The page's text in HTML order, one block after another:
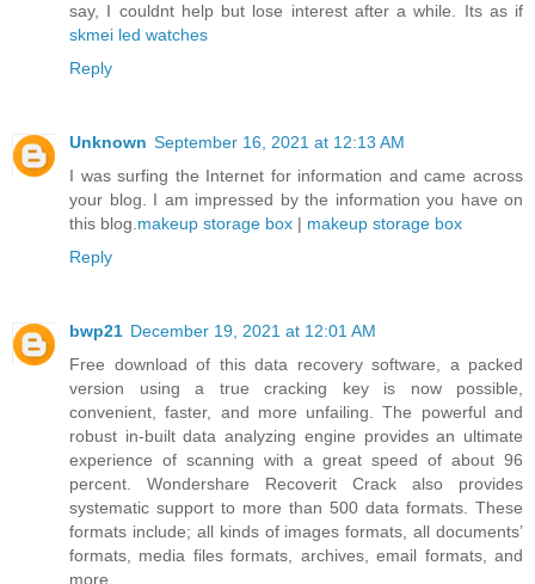
say, I couldnt help but lose interest after a while. Its as if
skmei led watches
Reply
Unknown September 16, 2021 at 12:13 AM
I was surfing the Internet for information and came across
your blog. I am impressed by the information you have on
this blog. makeup storage box | makeup storage box
Reply
bwp21 December 19, 2021 at 12:01 AM
Free download of this data recovery software, a packed
version using a true cracking key is now possible,
convenient, faster, and more unfailing. The powerful and
robust in-built data analyzing engine provides an ultimate
experience of scanning with a great speed of about 96
percent. Wondershare Recoverit Crack also provides
systematic support to more than 500 data formats. These
formats include; all kinds of images formats, all documents’
formats, media files formats, archives, email formats, and
more.